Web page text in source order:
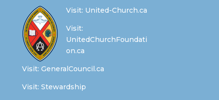
Visit: United-Church.ca
Visit:
UnitedChurchFoundati
on.ca
Visit: GeneralCouncil.ca
Visit: Stewardship